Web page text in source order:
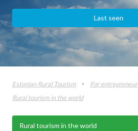
Last seen
Estonian Rural Tourism
For entrepreneur
Rural tourism in the world
Rural tourism in the world